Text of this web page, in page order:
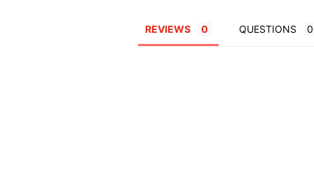
REVIEWS QUESTIONS